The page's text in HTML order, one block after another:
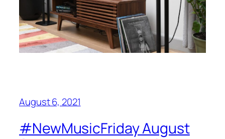
August 6, 2021
#NewMusicFriday August